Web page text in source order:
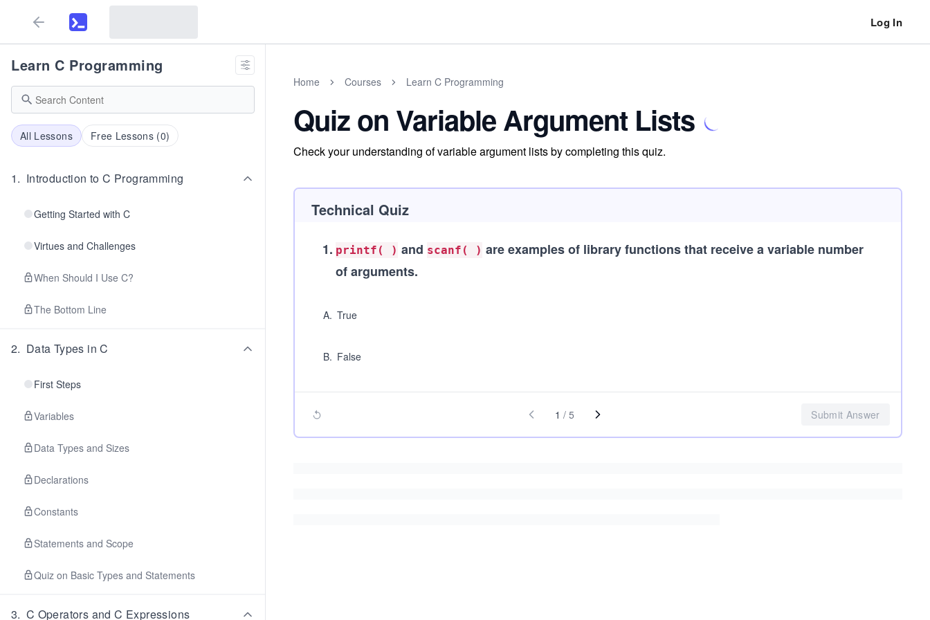
Log In
Learn C Programming
All Lessons Free Lessons (0)
1. Introduction to C Programming
Getting Started with C
Virtues and Challenges
When Should I Use C?
The Bottom Line
2. Data Types in C
First Steps
Variables
Data Types and Sizes
Declarations
Constants
Statements and Scope
Quiz on Basic Types and Statements
3. C Operators and C Expressions
Home Courses Learn C Programming
Quiz on Variable Argument Lists
Check your understanding of variable argument lists by completing this quiz.
Technical Quiz
1. printf( ) and scanf( ) are examples of library functions that receive a variable number
of arguments.
A. True
B. False
1 / 5 Submit Answer